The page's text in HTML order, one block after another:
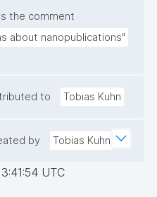
the comment
about nanopublications"
to Tobias Kuhn
by Tobias Kuhn
UTC